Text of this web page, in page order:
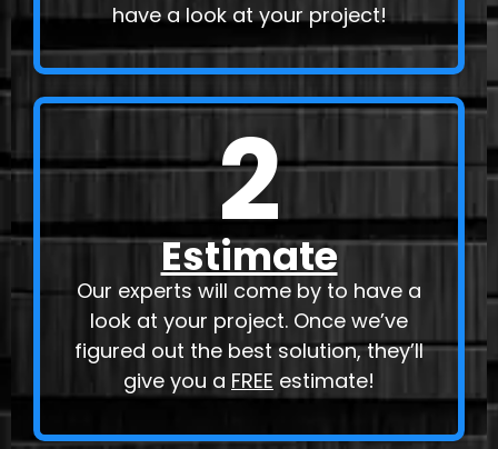
have a look at your project!
2
Estimate
Our experts will come by to have a
look at your project. Once we’ve
figured out the best solution, they’ll
give you a FREE estimate!